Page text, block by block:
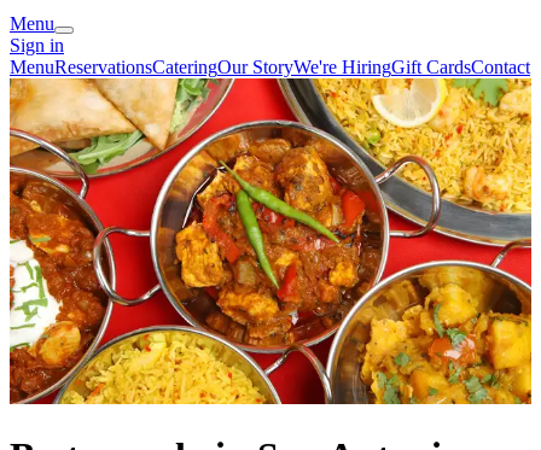
Menu
Sign in
MenuReservationsCateringOur StoryWe're HiringGift CardsContact